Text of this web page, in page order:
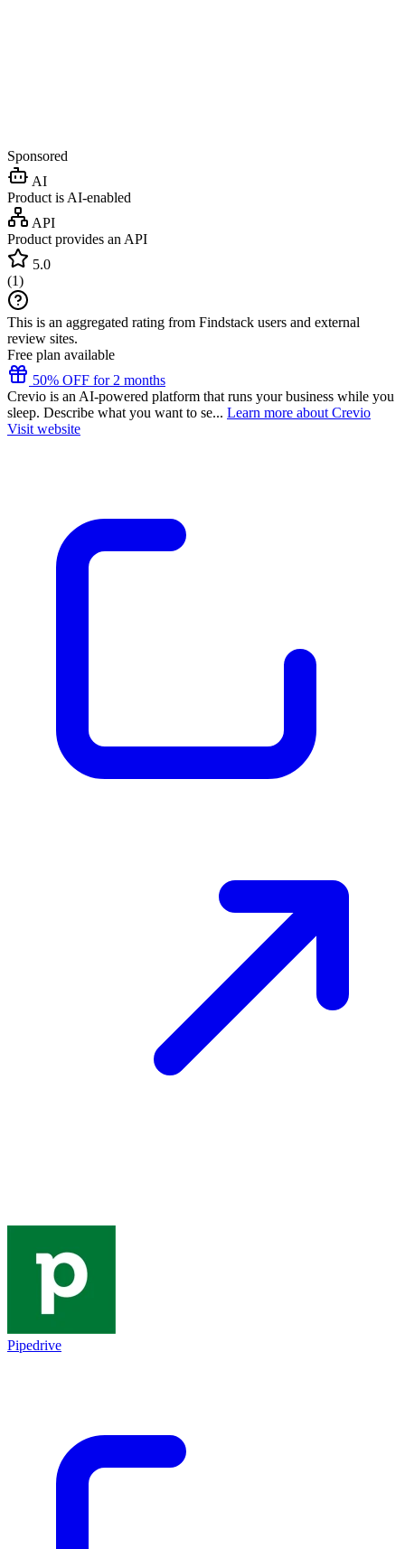
Sponsored
AI
Product is AI-enabled
API
Product provides an API
5.0
(1)
This is an aggregated rating from Findstack users and external
review sites.
Free plan available
50% OFF for 2 months
Crevio is an AI-powered platform that runs your business while you
sleep. Describe what you want to se... Learn more about Crevio
Visit website
Pipedrive